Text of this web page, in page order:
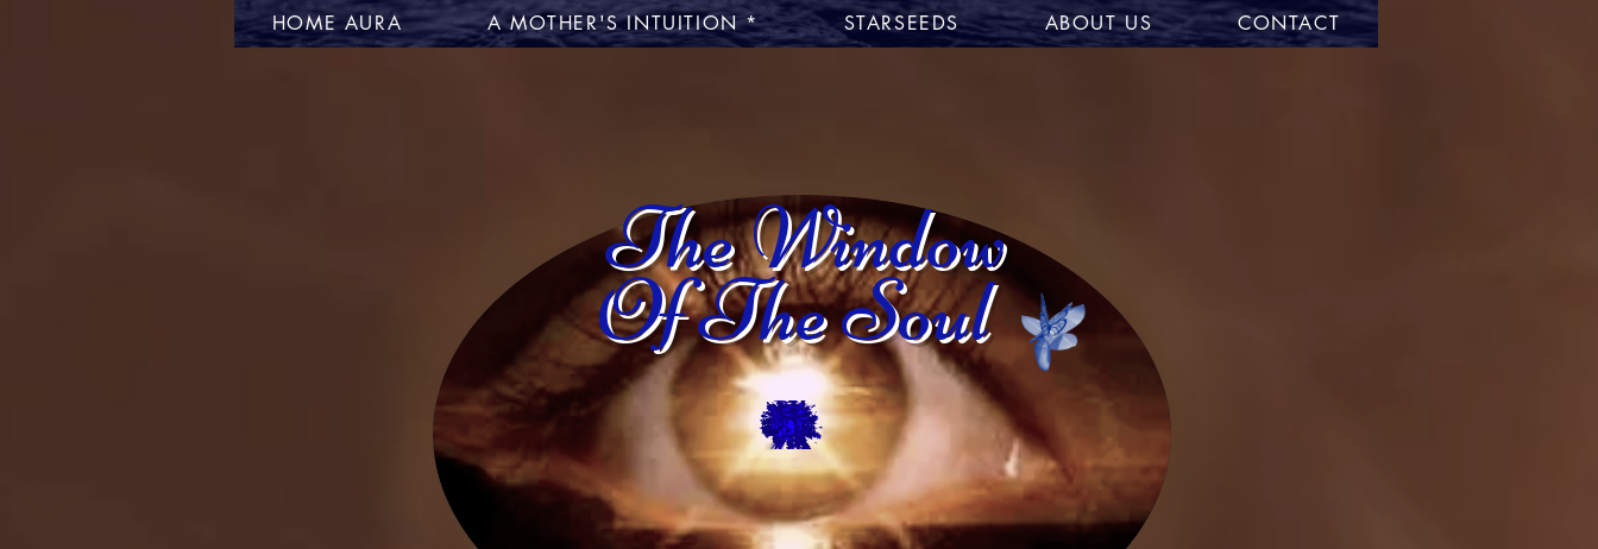
HOME AURA A MOTHER'S INTUITION * STARSEEDS ABOUT US CONTACT
The Window
Of The Soul